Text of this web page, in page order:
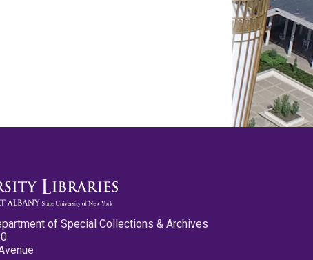
of Special Collections & Archives